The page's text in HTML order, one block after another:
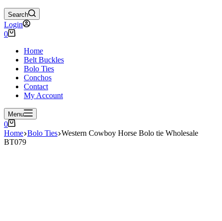
Search
Login
Shopping
0
Home
Belt Buckles
Bolo Ties
Conchos
Contact
My Account
Menu
Shopping
cart
0
Home Bolo Ties Western Cowboy Horse Bolo tie Wholesale
BT079